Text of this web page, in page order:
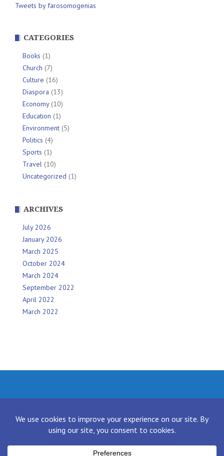
Tweets by farosomogenias
CATEGORIES
Books (1)
Church (7)
Culture (16)
Diaspora (13)
Economy(10)
Education (1)
Environment (5)
Politics (4)
Sports (1)
Travel (10)
Uncategorized (1)
ARCHIVES
July 2026
January 2026
March 2025
October 2024
March 2024
September 2022
April 2022
March 2022